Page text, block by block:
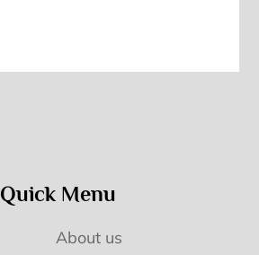
Quick Menu
About us